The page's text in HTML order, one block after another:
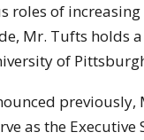
roles of
Mr. Tufts holds a
of
previously,
as the